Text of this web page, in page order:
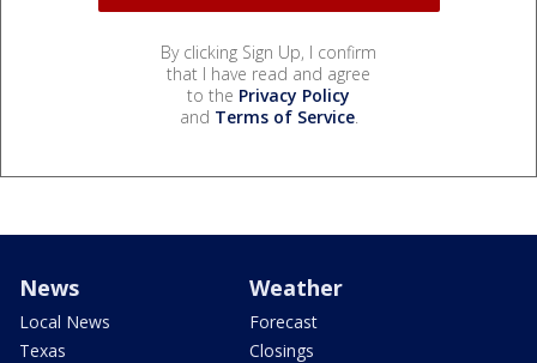
By clicking Sign Up, I confirm
that I have read and agree
to the Privacy Policy
and Terms of Service.
News
Local News
Texas
Weather
Forecast
Closings